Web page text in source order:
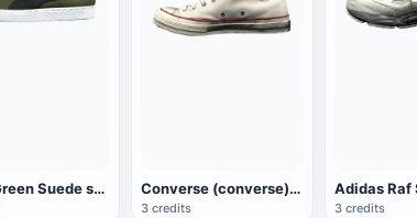
Puma Green Suede sneaker Converse (converse)Chuck Taylor Classic Anglo Shoes
3 credits 3 credits